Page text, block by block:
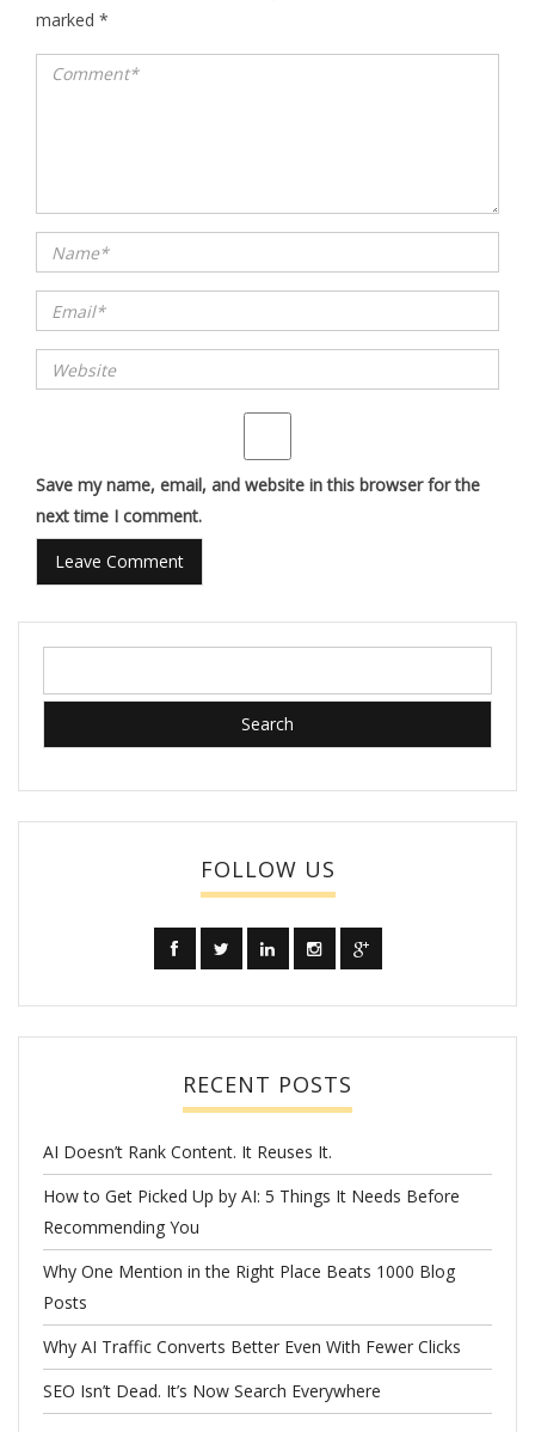
marked *
Save my name, email, and website in this browser for the
next time I comment.
for:
FOLLOW US
RECENT POSTS
AI Doesn’t Rank Content. It Reuses It.
How to Get Picked Up by AI: 5 Things It Needs Before
Recommending You
Why One Mention in the Right Place Beats 1000 Blog
Posts
Why AI Traffic Converts Better Even With Fewer Clicks
SEO Isn’t Dead. It’s Now Search Everywhere